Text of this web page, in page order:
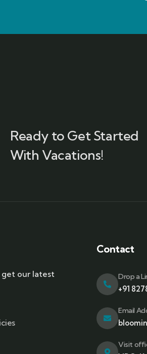
Ready to Get Started
With Vacations!
our latest
Contact
Drop a
+91
Email
Visit